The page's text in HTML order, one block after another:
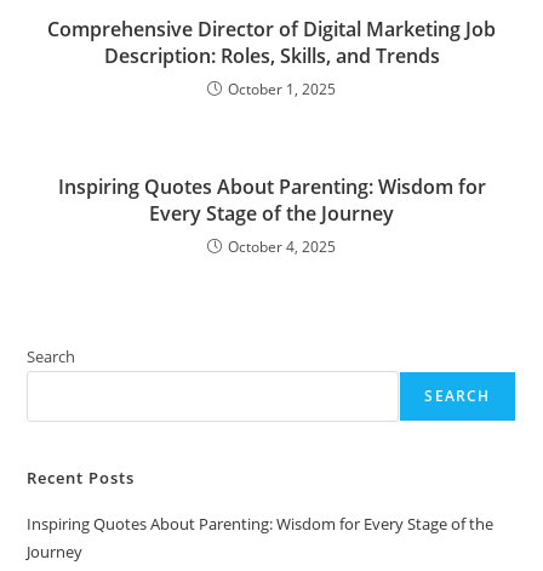
Comprehensive Director of Digital Marketing Job
Description: Roles, Skills, and Trends
October 1, 2025
Inspiring Quotes About Parenting: Wisdom for
Every Stage of the Journey
October 4, 2025
Search
SEARCH
Recent Posts
Inspiring Quotes About Parenting: Wisdom for Every Stage of the
Journey